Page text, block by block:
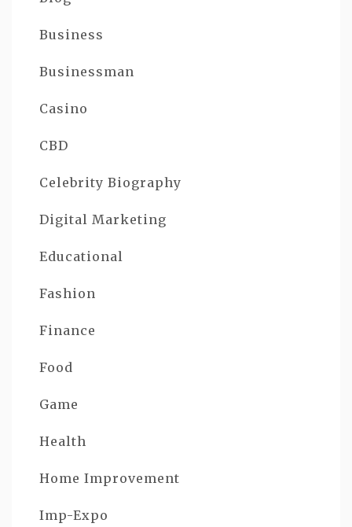
Business
Businessman
Casino
CBD
Celebrity Biography
Digital Marketing
Educational
Fashion
Finance
Food
Game
Health
Home Improvement
Imp-Expo